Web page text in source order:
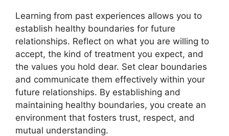
Learning from past experiences allows you to
establish healthy boundaries for future
relationships. Reflect on what you are willing to
accept, the kind of treatment you expect, and
the values you hold dear. Set clear boundaries
and communicate them effectively within your
future relationships. By establishing and
maintaining healthy boundaries, you create an
environment that fosters trust, respect, and
mutual understanding.